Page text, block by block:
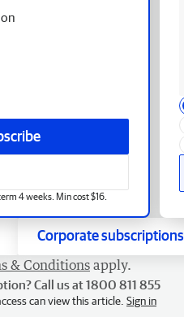
4 weeks. Min cost $16.
Corporate subscriptions
& Conditions apply.
Call us at 1800 811 855
can view this article. Sign in